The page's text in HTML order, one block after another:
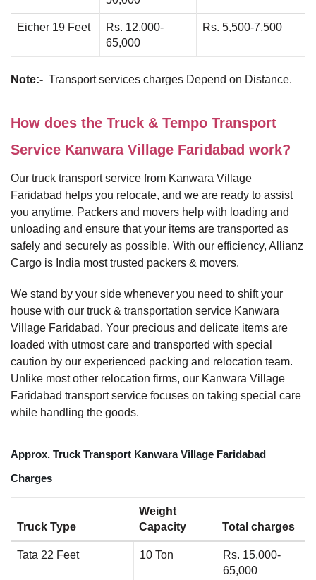
Eicher 19 Feet
Rs. 12,000-
65,000
Rs. 5,500-7,500
Note:- Transport services charges Depend on Distance.
How does the Truck & Tempo Transport
Service Kanwara Village Faridabad work?
Our truck transport service from Kanwara Village
Faridabad helps you relocate, and we are ready to assist
you anytime. Packers and movers help with loading and
unloading and ensure that your items are transported as
safely and securely as possible. With our efficiency, Allianz
Cargo is India most trusted packers & movers.
We stand by your side whenever you need to shift your
house with our truck & transportation service Kanwara
Village Faridabad. Your precious and delicate items are
loaded with utmost care and transported with special
caution by our experienced packing and relocation team.
Unlike most other relocation firms, our Kanwara Village
Faridabad transport service focuses on taking special care
while handling the goods.
Approx. Truck Transport Kanwara Village Faridabad
Charges
Truck Type
Weight
Capacity
Total charges
Tata 22 Feet 10 Ton
Rs. 15,000-
65,000